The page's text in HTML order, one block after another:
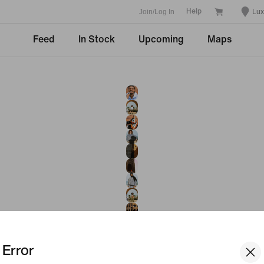
Error
Join/Log In Help
Feed In Stock Upcoming Maps